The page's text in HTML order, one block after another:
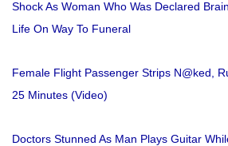
Shock As Woman Who Was Declared
Life On Way To Funeral
Female Flight Passenger Strips N@ked,
25 Minutes (Video)
Doctors Stunned As Man Plays Guitar